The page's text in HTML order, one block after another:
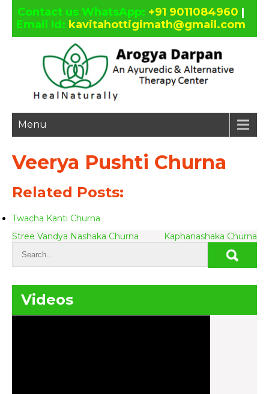
Contact us WhatsApp: +91 9011084960 |
Email Id: kavitahottigimath@gmail.com
facebook
twitter
google
linkedin
Menu
Veerya Pushti Churna
Related Posts:
Twacha Kanti Churna
Post
navigation
Stree Vandya Nashaka Churna Kaphanashaka Churna
Videos